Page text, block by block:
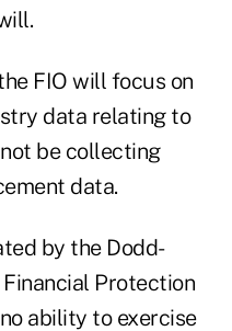
FIO will focus on
data relating to
be collecting
data.
by the Dodd-
Protection
ability to exercise